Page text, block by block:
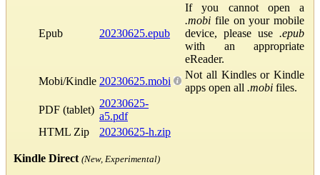
Epub 20230625.epub
If you cannot open a
.mobi file on your mobile
device, please use .epub
with an appropriate
eReader.
Mobi/Kindle 20230625.mobi
Not all Kindles or Kindle
apps open all .mobi files.
PDF (tablet)
20230625-
a5.pdf
HTML Zip
20230625-h.zip
Kindle Direct (New, Experimental)